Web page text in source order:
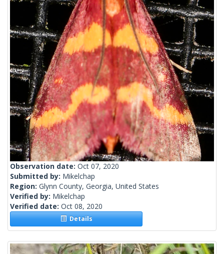
Observation date: Oct 07, 2020
Submitted by: Mikelchap
Region: Glynn County, Georgia, United States
Verified by: Mikelchap
Verified date: Oct 08, 2020
Details